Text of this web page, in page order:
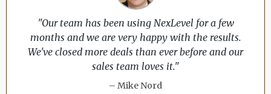
"Our team has been using NexLevel for a few
months and we are very happy with the results.
We've closed more deals than ever before and our
sales team loves it."
– Mike Nord